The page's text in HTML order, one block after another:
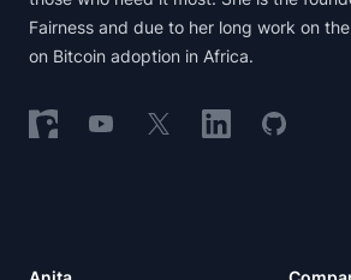
Fairness and due to her long work on
on Bitcoin adoption in Africa.
Follow on Nostr
Follow on YouTube
Follow on XFollow onFollow on